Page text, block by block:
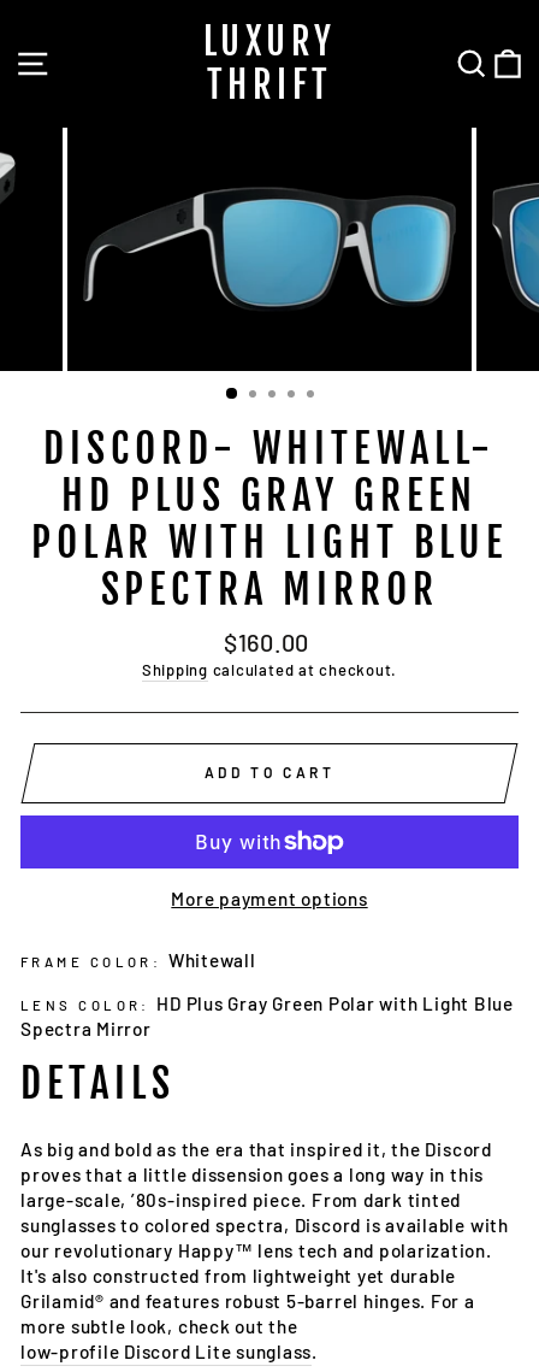
content SITE NAVIGATIONLUXURY
THRIFT
DISCORD- WHITEWALL-
HD PLUS GRAY GREEN
POLAR WITH LIGHT BLUE
SPECTRA MIRROR
Regular
price
$160.00
Shipping calculated at checkout.
ADD TO CART
More payment options
FRAME COLOR: Whitewall
LENS COLOR: HD Plus Gray Green Polar with Light Blue
Spectra Mirror
DETAILS
As big and bold as the era that inspired it, the Discord
proves that a little dissension goes a long way in this
large-scale, ’80s-inspired piece. From dark tinted
sunglasses to colored spectra, Discord is available with
our revolutionary Happy™ lens tech and polarization.
It's also constructed from lightweight yet durable
Grilamid® and features robust 5-barrel hinges. For a
more subtle look, check out the
low-profile Discord Lite sunglass.